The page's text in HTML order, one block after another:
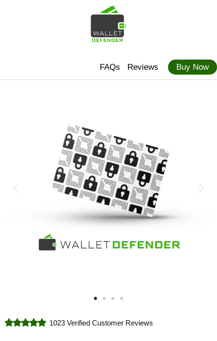
Buy Now
Reviews
FAQs
1023 Verified Customer Reviews